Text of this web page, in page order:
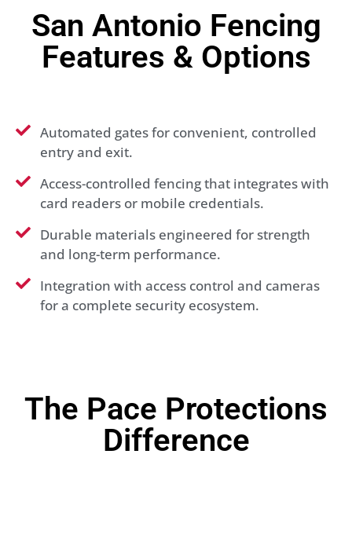
San Antonio Fencing
Features & Options
Automated gates for convenient, controlled
entry and exit.
Access-controlled fencing that integrates with
card readers or mobile credentials.
Durable materials engineered for strength
and long-term performance.
Integration with access control and cameras
for a complete security ecosystem.
The Pace Protections
Difference